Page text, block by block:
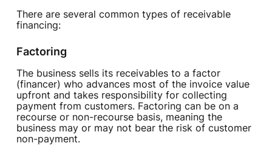
There are several common types of receivable
financing:
Factoring
The business sells its receivables to a factor
(financer) who advances most of the invoice value
upfront and takes responsibility for collecting
payment from customers. Factoring can be on a
recourse or non-recourse basis, meaning the
business may or may not bear the risk of customer
non-payment.